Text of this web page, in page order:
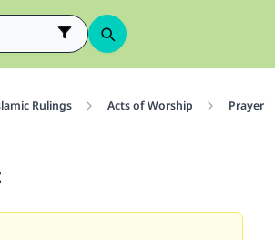
Rulings Acts of Worship Prayer